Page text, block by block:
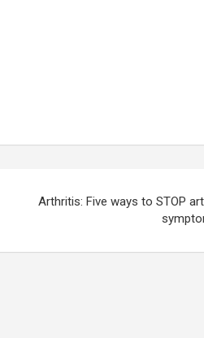
Arthritis: Five ways to STOP